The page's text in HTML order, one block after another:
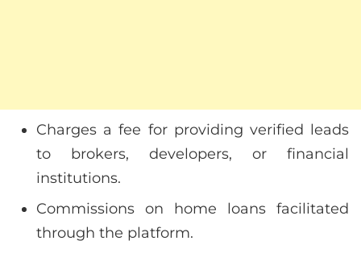
Charges a fee for providing verified leads
to brokers, developers, or financial
institutions.
Commissions on home loans facilitated
through the platform.